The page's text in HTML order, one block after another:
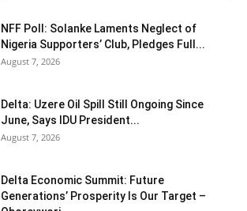
NFF Poll: Solanke Laments Neglect of
Nigeria Supporters’ Club, Pledges Full...
August 7, 2026
Delta: Uzere Oil Spill Still Ongoing Since
June, Says IDU President...
August 7, 2026
Delta Economic Summit: Future
Generations’ Prosperity Is Our Target –